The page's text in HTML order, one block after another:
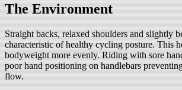
The Environment
Straight backs, relaxed shoulders and slightly
characteristic of healthy cycling posture. This
bodyweight more evenly. Riding with sore
poor hand positioning on handlebars
flow.